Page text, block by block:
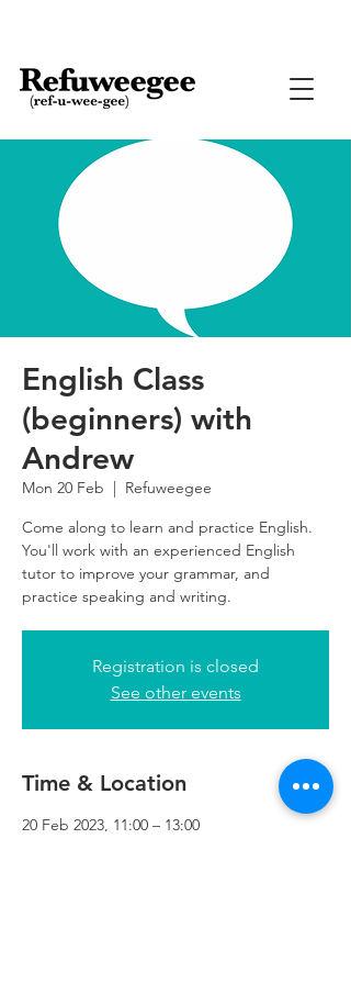
English Class
(beginners) with
Andrew
Mon 20 Feb
  |
Refuweegee
Come along to learn and practice English.
You'll work with an experienced English
tutor to improve your grammar, and
practice speaking and writing.
Registration is closed
See other events
Time & Location
20 Feb 2023, 11:00 – 13:00